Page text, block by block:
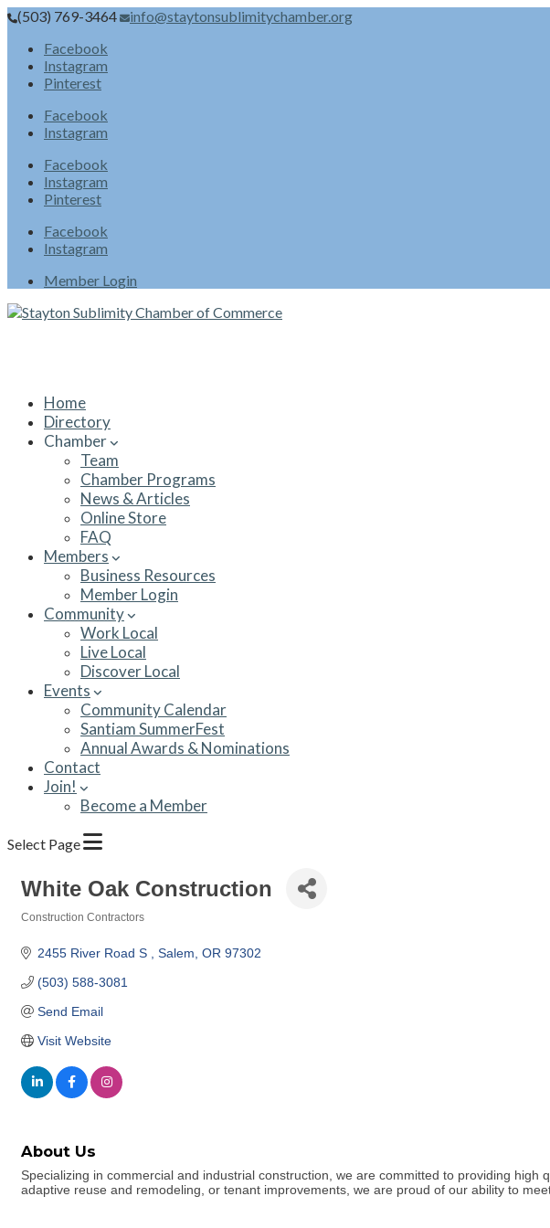
(503) 769-3464
info@staytonsublimitychamber.org
Facebook
Instagram
Pinterest
Facebook
Instagram
Facebook
Instagram
Pinterest
Facebook
Instagram
Member Login
Home
Directory
Chamber
Team
Chamber Programs
News & Articles
Online Store
FAQ
Members
Business Resources
Member Login
Community
Work Local
Live Local
Discover Local
Events
Community Calendar
Santiam SummerFest
Annual Awards & Nominations
Contact
Join!
Become a Member
Select Page
White Oak Construction
Construction Contractors
2455 River Road S Salem OR 97302
(503) 588-3081
Send Email
Visit Website
About Us
Specializing in commercial and industrial construction, we are committed to providing
adaptive reuse and remodeling, or tenant improvements, we are proud of our ability to